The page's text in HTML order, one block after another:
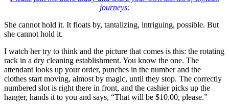
journeys:
She cannot hold it. It floats by, tantalizing, intriguing, possible. But
she cannot hold it.
I watch her try to think and the picture that comes is this: the rotating
rack in a dry cleaning establishment. You know the one. The
attendant looks up your order, punches in the number and the
clothes start moving, almost by magic, until they stop. The correctly
numbered slot is right there in front, and the cashier picks up the
hanger, hands it to you and says, “That will be $10.00, please.”